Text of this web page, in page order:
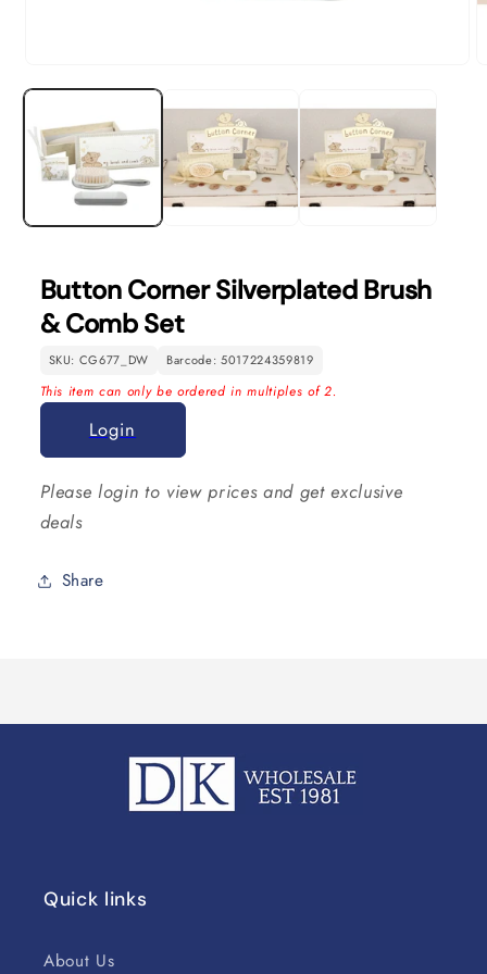
media
modal
Button Corner Silverplated Brush
& Comb Set
SKU: CG677_DW Barcode: 5017224359819
This item can only be ordered in multiples of 2.
Login
Please login to view prices and get exclusive
deals
Share
Quick links
About Us